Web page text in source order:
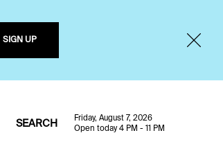
SIGN UP
SEARCH
Friday, August 7, 2026
Open today 4 PM - 11 PM